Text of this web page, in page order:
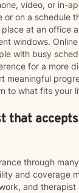
video, or in-
or on a schedule
at an office
windows.
with busy
for a more
meaningful
to what fits your
that
through
and coverage
and therapist